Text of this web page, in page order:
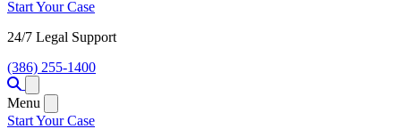
Start Your Case
24/7 Legal Support
(386) 255-1400
Menu
Start Your Case